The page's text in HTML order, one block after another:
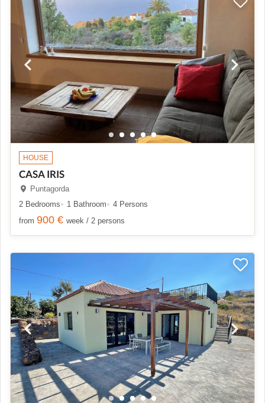
HOUSE
CASA IRIS
Puntagorda
2 Bedrooms
1 Bathroom
4 Persons
from 900 € week / 2 persons